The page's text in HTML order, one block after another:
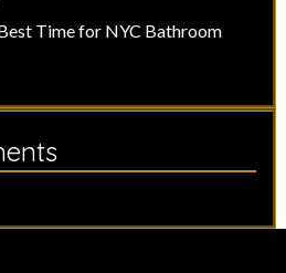
Time for NYC Bathroom